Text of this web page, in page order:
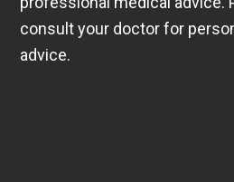
consult your doctor for
advice.